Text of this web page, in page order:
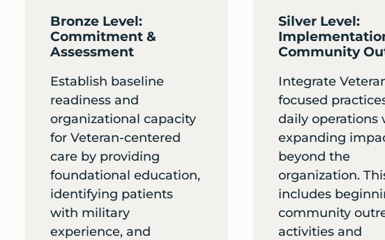
Bronze Level:
Commitment &
Assessment
Establish baseline
readiness and
organizational capacity
for Veteran-centered
care by providing
foundational education,
identifying patients
with military
experience, and
Silver Level:
Community
Integrate
focused
daily operations
expanding
beyond the
organization.
includes
community
activities and